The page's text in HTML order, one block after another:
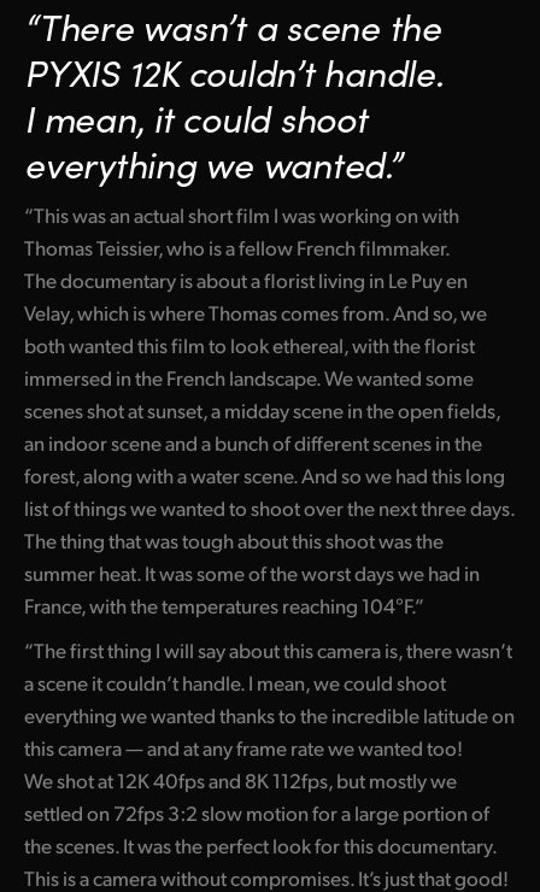
“There wasn’t a scene the
PYXIS 12K couldn’t handle.
I mean, it could shoot
everything we wanted.”
“This was an actual short film I was working on with
Thomas Teissier, who is a fellow French filmmaker.
The documentary is about a florist living in Le Puy en
Velay, which is where Thomas comes from. And so, we
both wanted this film to look ethereal, with the florist
immersed in the French landscape. We wanted some
scenes shot at sunset, a midday scene in the open fields,
an indoor scene and a bunch of different scenes in the
forest, along with a water scene. And so we had this long
list of things we wanted to shoot over the next three days.
The thing that was tough about this shoot was the
summer heat. It was some of the worst days we had in
France, with the temperatures reaching 104°F.”
“The first thing I will say about this camera is, there wasn’t
a scene it couldn’t handle. I mean, we could shoot
everything we wanted thanks to the incredible latitude on
this camera — and at any frame rate we wanted too!
We shot at 12K 40fps and 8K 112fps, but mostly we
settled on 72fps 3:2 slow motion for a large portion of
the scenes. It was the perfect look for this documentary.
This is a camera without compromises. It’s just that good!